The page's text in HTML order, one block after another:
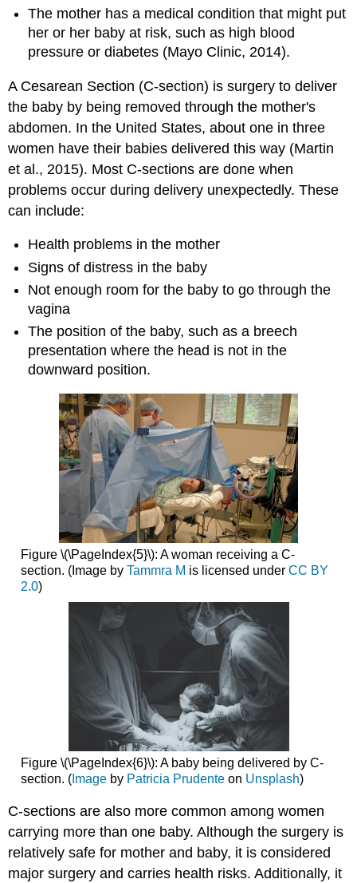
The mother has a medical condition that might put
her or her baby at risk, such as high blood
pressure or diabetes (Mayo Clinic, 2014).
A Cesarean Section (C-section) is surgery to deliver
the baby by being removed through the mother's
abdomen. In the United States, about one in three
women have their babies delivered this way (Martin
et al., 2015). Most C-sections are done when
problems occur during delivery unexpectedly. These
can include:
Health problems in the mother
Signs of distress in the baby
Not enough room for the baby to go through the
vagina
The position of the baby, such as a breech
presentation where the head is not in the
downward position.
Figure \(\PageIndex{5}\): A woman receiving a C-
section. (Image by Tammra M is licensed under CC BY
2.0)
Figure \(\PageIndex{6}\): A baby being delivered by C-
section. (Imageby Patricia Prudenteon Unsplash)
C-sections are also more common among women
carrying more than one baby. Although the surgery is
relatively safe for mother and baby, it is considered
major surgery and carries health risks. Additionally, it